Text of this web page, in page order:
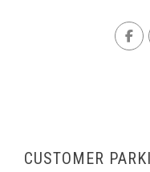
CUSTOMER